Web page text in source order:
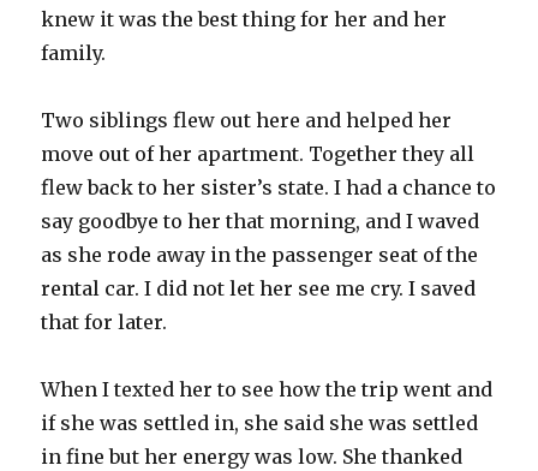
knew it was the best thing for her and her
family.
Two siblings flew out here and helped her
move out of her apartment. Together they all
flew back to her sister’s state. I had a chance to
say goodbye to her that morning, and I waved
as she rode away in the passenger seat of the
rental car. I did not let her see me cry. I saved
that for later.
When I texted her to see how the trip went and
if she was settled in, she said she was settled
in fine but her energy was low. She thanked